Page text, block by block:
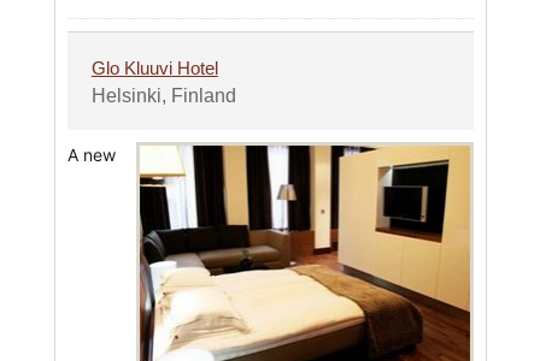
Glo Kluuvi Hotel
Helsinki, Finland
A new